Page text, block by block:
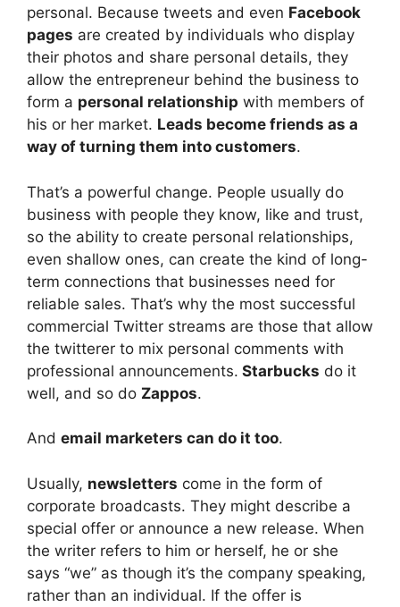
personal. Because tweets and even Facebook
pages are created by individuals who display
their photos and share personal details, they
allow the entrepreneur behind the business to
form a personal relationship with members of
his or her market. Leads become friends as a
way of turning them into customers.
That’s a powerful change. People usually do
business with people they know, like and trust,
so the ability to create personal relationships,
even shallow ones, can create the kind of long-
term connections that businesses need for
reliable sales. That’s why the most successful
commercial Twitter streams are those that allow
the twitterer to mix personal comments with
professional announcements. Starbucks do it
well, and so do Zappos.
And email marketers can do it too.
Usually, newsletters come in the form of
corporate broadcasts. They might describe a
special offer or announce a new release. When
the writer refers to him or herself, he or she
says “we” as though it’s the company speaking,
rather than an individual. If the offer is